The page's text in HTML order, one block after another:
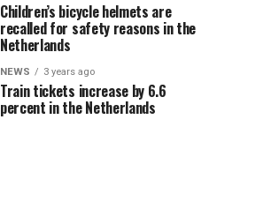
Children’s bicycle helmets are
recalled for safety reasons in the
Netherlands
NEWS 3 years ago
Train tickets increase by 6.6
percent in the Netherlands